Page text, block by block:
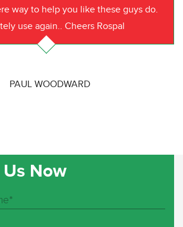
way to help you like these guys do.
use again.. Cheers Rospal
PAUL WOODWARD
Now